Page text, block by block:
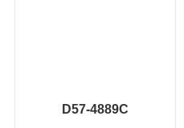
D57-4889C